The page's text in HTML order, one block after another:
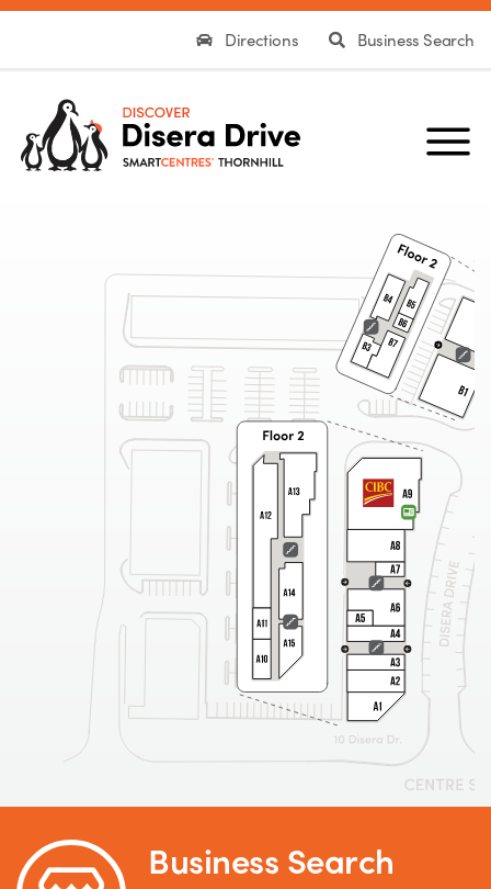
Directions Business Search
Business Search